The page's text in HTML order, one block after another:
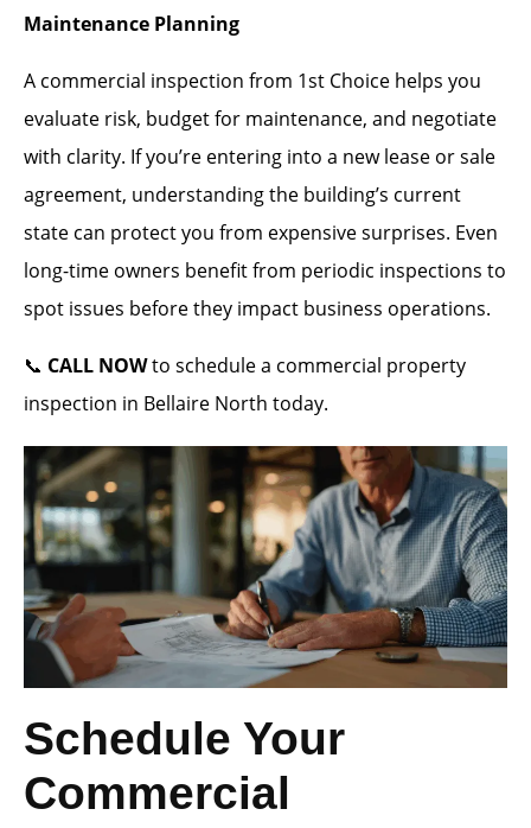
Maintenance Planning
A commercial inspection from 1st Choice helps you
evaluate risk, budget for maintenance, and negotiate
with clarity. If you’re entering into a new lease or sale
agreement, understanding the building’s current
state can protect you from expensive surprises. Even
long-time owners benefit from periodic inspections to
spot issues before they impact business operations.
📞 CALL NOWto schedule a commercial property
inspection in Bellaire North today.
Schedule Your
Commercial